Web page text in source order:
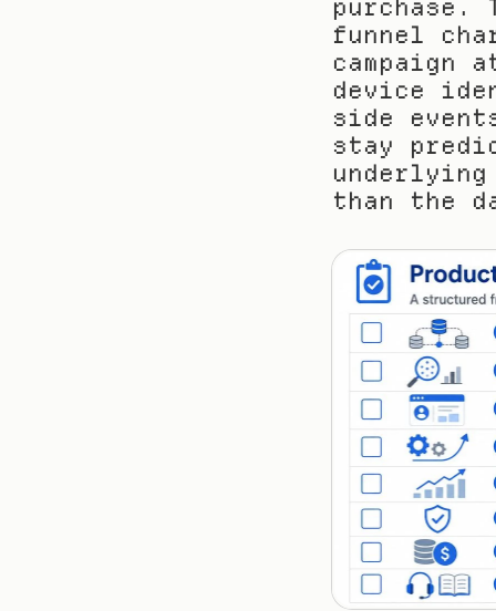
purchase.
funnel
campaign
device
side
stay
underlying
than the